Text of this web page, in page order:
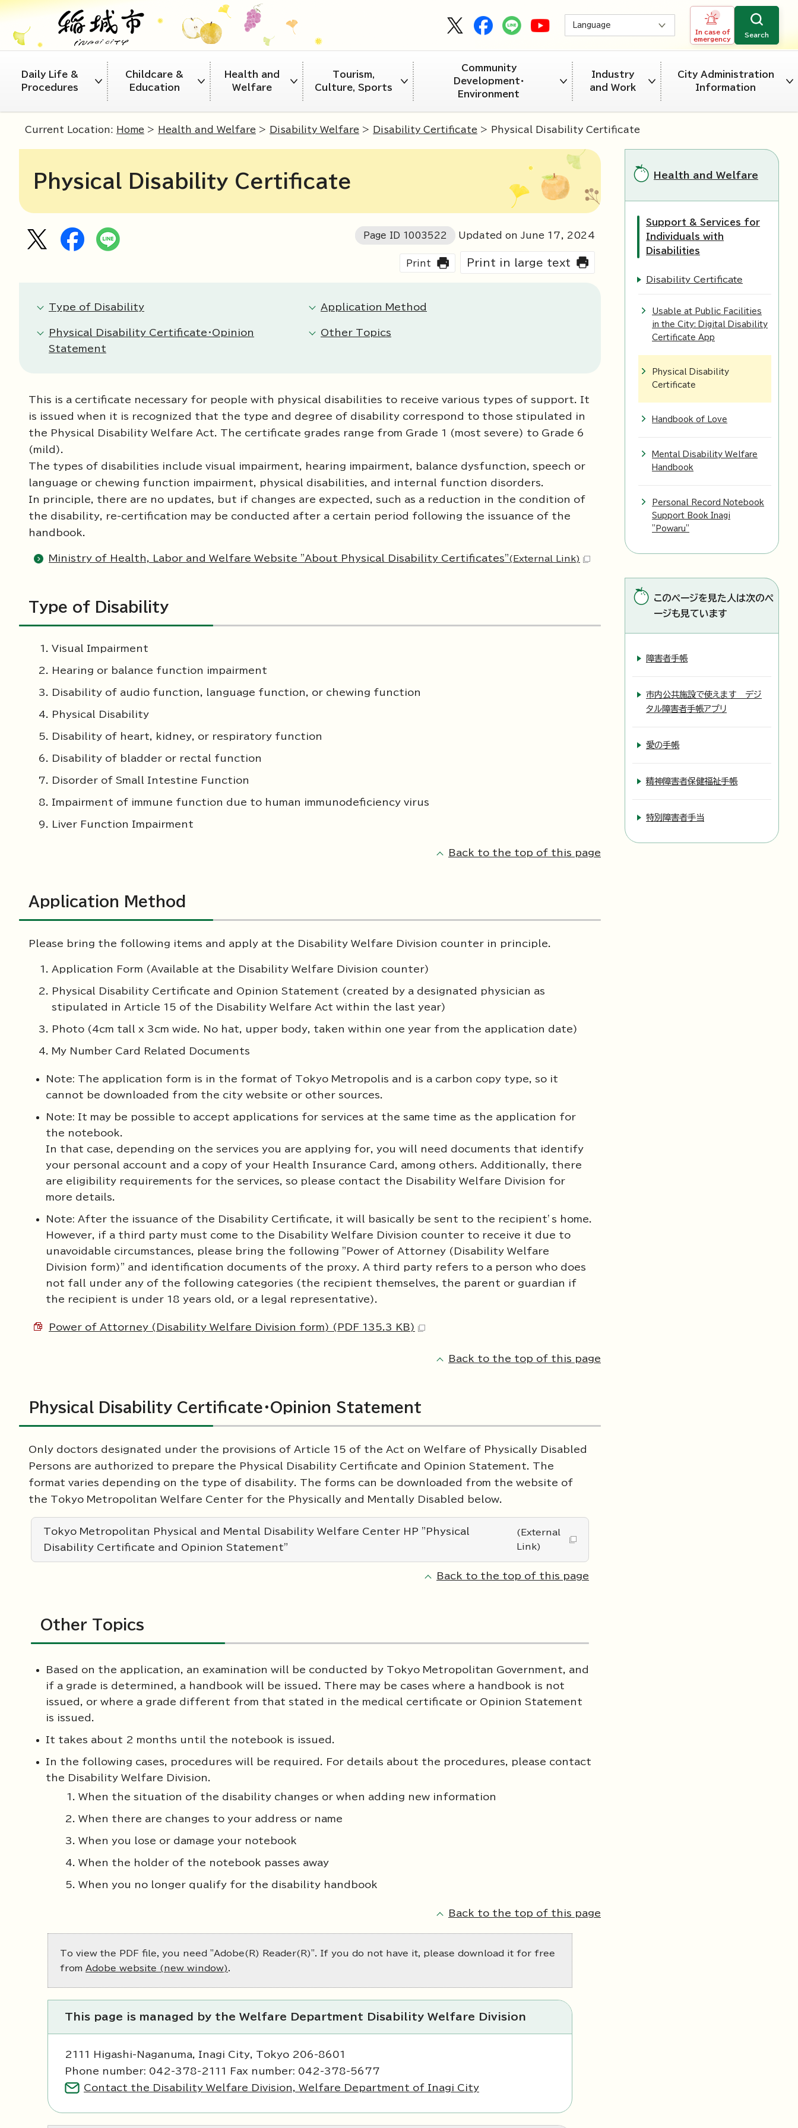
Language
In case of
emergency
Search
Daily Life &
Procedures
Childcare &
Education
Health and
Welfare
Tourism,
Culture, Sports
Community
Development・
Environment
Industry
and Work
City Administration
Information
Current Location: Home > Health and Welfare > Disability Welfare > Disability Certificate > Physical Disability Certificate
Physical Disability Certificate
Page ID 1003522 Updated on June 17 , 2024
Print Print in large text
Type of Disability Application Method
Physical Disability Certificate・Opinion
Statement
Other Topics
This is a certificate necessary for people with physical disabilities to receive various types of support. It
is issued when it is recognized that the type and degree of disability correspond to those stipulated in
the Physical Disability Welfare Act. The certificate grades range from Grade 1 (most severe) to Grade 6
(mild).
The types of disabilities include visual impairment, hearing impairment, balance dysfunction, speech or
language or chewing function impairment, physical disabilities, and internal function disorders.
In principle, there are no updates, but if changes are expected, such as a reduction in the condition of
the disability, re-certification may be conducted after a certain period following the issuance of the
handbook.
Ministry of Health, Labor and Welfare Website "About Physical Disability Certificates"(External Link)
Type of Disability
Visual Impairment
Hearing or balance function impairment
Disability of audio function, language function, or chewing function
Physical Disability
Disability of heart, kidney, or respiratory function
Disability of bladder or rectal function
Disorder of Small Intestine Function
Impairment of immune function due to human immunodeficiency virus
Liver Function Impairment
Back to the top of this page
Application Method
Please bring the following items and apply at the Disability Welfare Division counter in principle.
Application Form (Available at the Disability Welfare Division counter)
Physical Disability Certificate and Opinion Statement (created by a designated physician as
stipulated in Article 15 of the Disability Welfare Act within the last year)
Photo (4cm tall x 3cm wide. No hat, upper body, taken within one year from the application date)
My Number Card Related Documents
Note: The application form is in the format of Tokyo Metropolis and is a carbon copy type, so it
cannot be downloaded from the city website or other sources.
Note: It may be possible to accept applications for services at the same time as the application for
the notebook.
In that case, depending on the services you are applying for, you will need documents that identify
your personal account and a copy of your Health Insurance Card, among others. Additionally, there
are eligibility requirements for the services, so please contact the Disability Welfare Division for
more details.
Note: After the issuance of the Disability Certificate, it will basically be sent to the recipient’s home.
However, if a third party must come to the Disability Welfare Division counter to receive it due to
unavoidable circumstances, please bring the following "Power of Attorney (Disability Welfare
Division form)" and identification documents of the proxy. A third party refers to a person who does
not fall under any of the following categories (the recipient themselves, the parent or guardian if
the recipient is under 18 years old, or a legal representative).
Power of Attorney (Disability Welfare Division form) (PDF 135.3 KB)
Back to the top of this page
Physical Disability Certificate・Opinion Statement
Only doctors designated under the provisions of Article 15 of the Act on Welfare of Physically Disabled
Persons are authorized to prepare the Physical Disability Certificate and Opinion Statement. The
format varies depending on the type of disability. The forms can be downloaded from the website of
the Tokyo Metropolitan Welfare Center for the Physically and Mentally Disabled below.
Tokyo Metropolitan Physical and Mental Disability Welfare Center HP "Physical
Disability Certificate and Opinion Statement"
(External
Link)
Back to the top of this page
Other Topics
Based on the application, an examination will be conducted by Tokyo Metropolitan Government, and
if a grade is determined, a handbook will be issued. There may be cases where a handbook is not
issued, or where a grade different from that stated in the medical certificate or Opinion Statement
is issued.
It takes about 2 months until the notebook is issued.
In the following cases, procedures will be required. For details about the procedures, please contact
the Disability Welfare Division.
When the situation of the disability changes or when adding new information
When there are changes to your address or name
When you lose or damage your notebook
When the holder of the notebook passes away
When you no longer qualify for the disability handbook
Back to the top of this page
To view the PDF file, you need "Adobe(R) Reader(R)". If you do not have it, please download it for free
from Adobe website (new window) .
This page is managed by the Welfare Department Disability Welfare Division
2111 Higashi-Naganuma, Inagi City, Tokyo 206-8601
Phone number: 042-378-2111 Fax number: 042-378-5677
Contact the Disability Welfare Division, Welfare Department of Inagi City
Health and Welfare
Support & Services for
Individuals with
Disabilities
Disability Certificate
Usable at Public Facilities
in the City: Digital Disability
Certificate App
Physical Disability
Certificate
Handbook of Love
Mental Disability Welfare
Handbook
Personal Record Notebook
Support Book Inagi
"Powaru"
このページを見た人は次のペ
ージも見ています
障害者手帳
市内公共施設で使えます デジ
タル障害者手帳アプリ
愛の手帳
精神障害者保健福祉手帳
特別障害者手当